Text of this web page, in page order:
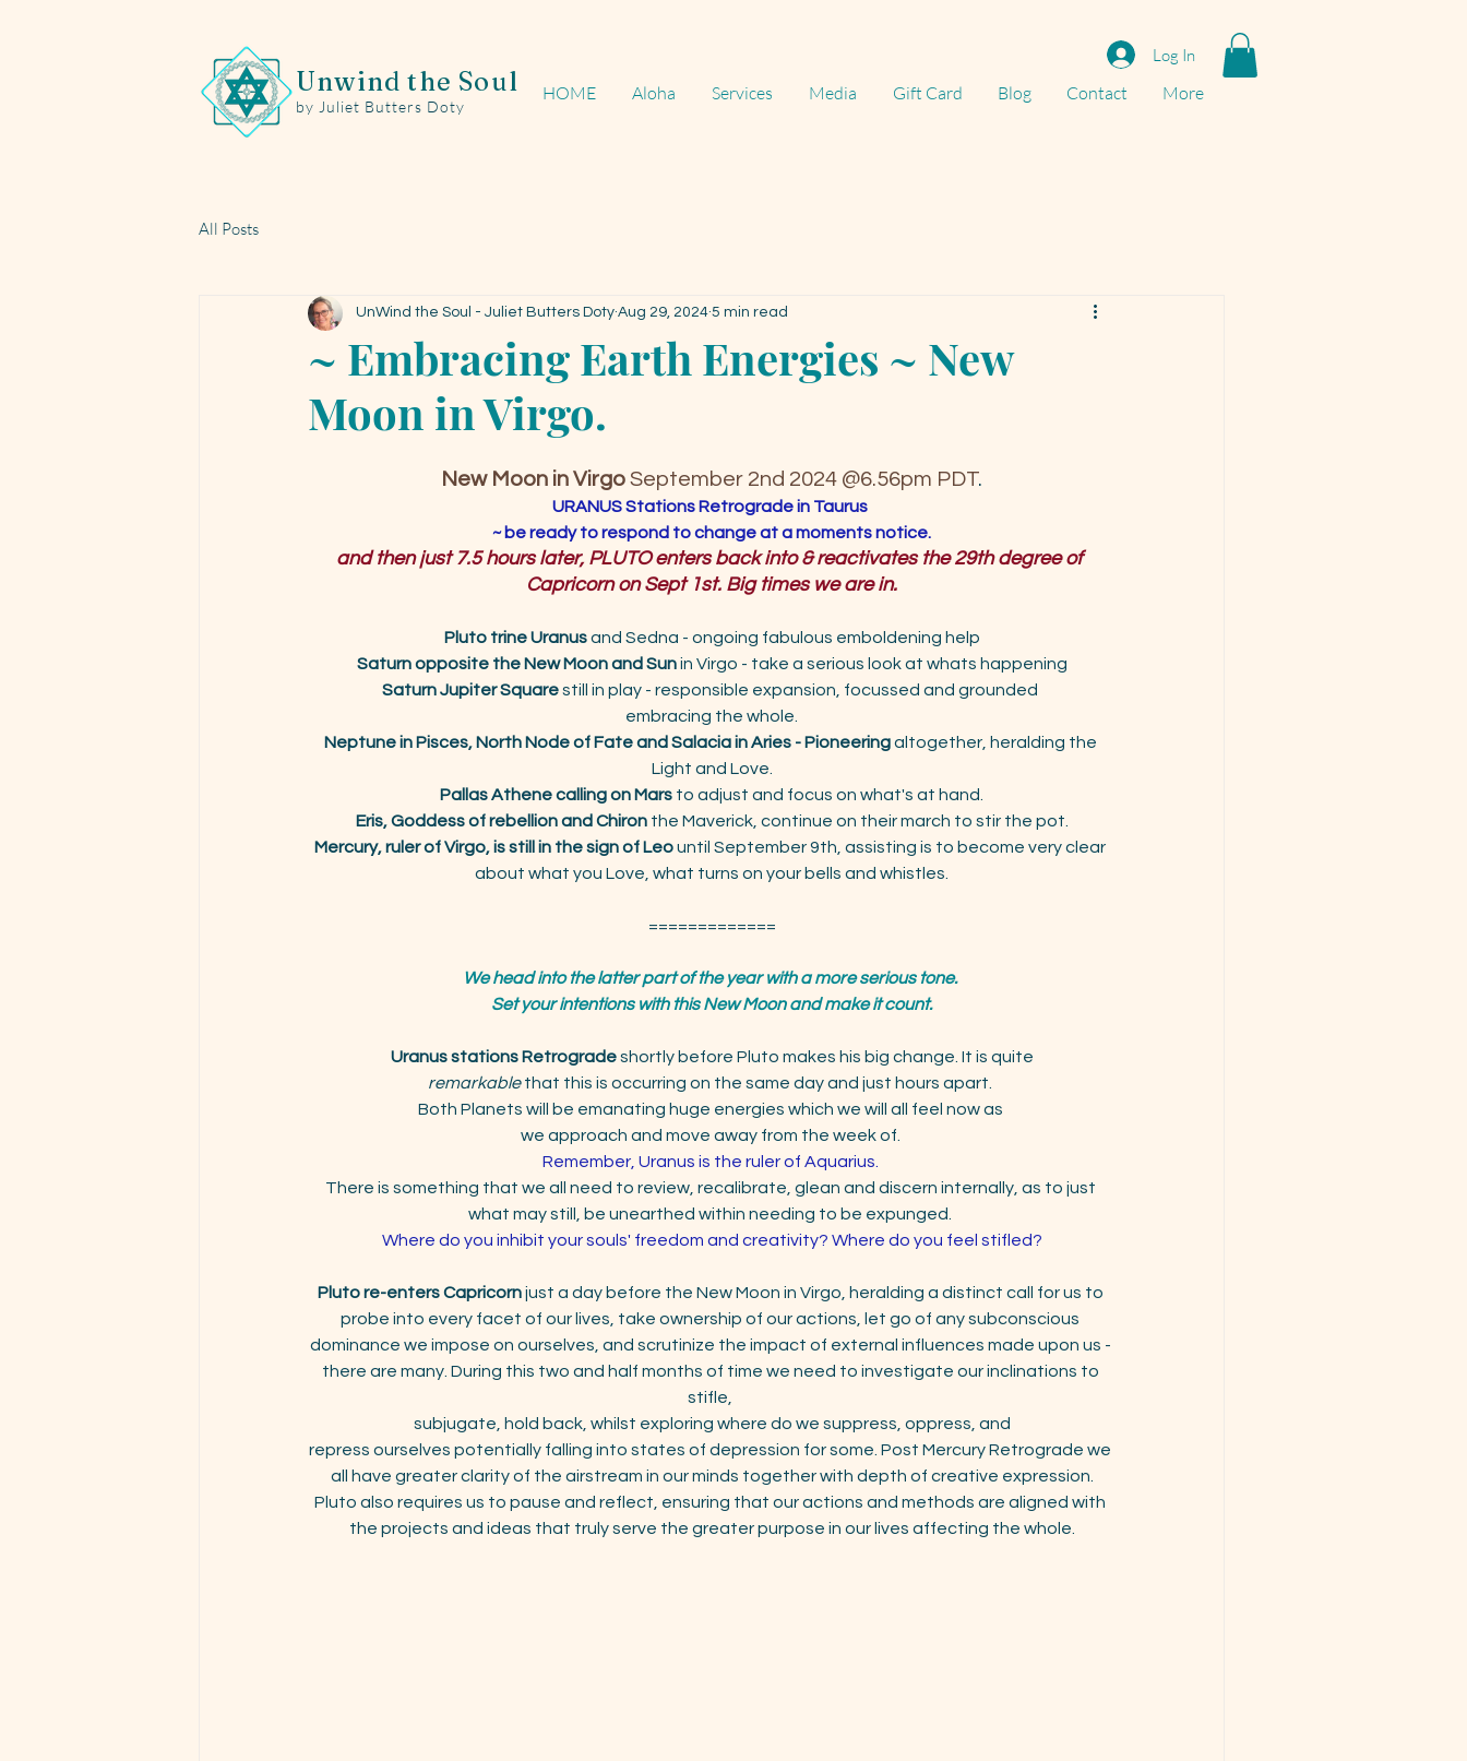
HOME Aloha Services Media Gift Card Blog Contact More
Unwind the Soul
by Juliet Butters Doty
Log In
All Posts
~ Embracing Earth Energies ~ New
Moon in Virgo.
UnWind the Soul - Juliet Butters Doty Aug 29, 2024 5 min read
New Moon in Virgo September 2nd 2024 @6.56pm PDT.
URANUS Stations Retrograde in Taurus
~ be ready to respond to change at a moments notice.
and then just 7.5 hours later, PLUTO enters back into & reactivates the 29th degree of
Capricorn on Sept 1st. Big times we are in.
Pluto trine Uranus and Sedna - ongoing fabulous emboldening help
Saturn opposite the New Moon and Sun in Virgo - take a serious look at whats happening
Saturn Jupiter Square still in play - responsible expansion, focussed and grounded
embracing the whole.
Neptune in Pisces, North Node of Fate and Salacia in Aries - Pioneering altogether, heralding the
Light and Love.
Pallas Athene calling on Mars to adjust and focus on what's at hand.
Eris, Goddess of rebellion and Chiron the Maverick, continue on their march to stir the pot.
Mercury, ruler of Virgo, is still in the sign of Leo until September 9th, assisting is to become very clear
about what you Love, what turns on your bells and whistles.
=============
We head into the latter part of the year with a more serious tone.
Set your intentions with this New Moon and make it count.
Uranus stations Retrograde shortly before Pluto makes his big change. It is quite
remarkable that this is occurring on the same day and just hours apart.
Both Planets will be emanating huge energies which we will all feel now as
we approach and move away from the week of.
Remember, Uranus is the ruler of Aquarius.
There is something that we all need to review, recalibrate, glean and discern internally, as to just
what may still, be unearthed within needing to be expunged.
Where do you inhibit your souls' freedom and creativity? Where do you feel stifled?
Pluto re-enters Capricorn just a day before the New Moon in Virgo, heralding a distinct call for us to
probe into every facet of our lives, take ownership of our actions, let go of any subconscious
dominance we impose on ourselves, and scrutinize the impact of external influences made upon us -
there are many. During this two and half months of time we need to investigate our inclinations to
stifle,
subjugate, hold back, whilst exploring where do we suppress, oppress, and
repress ourselves potentially falling into states of depression for some. Post Mercury Retrograde we
all have greater clarity of the airstream in our minds together with depth of creative expression.
Pluto also requires us to pause and reflect, ensuring that our actions and methods are aligned with
the projects and ideas that truly serve the greater purpose in our lives affecting the whole.